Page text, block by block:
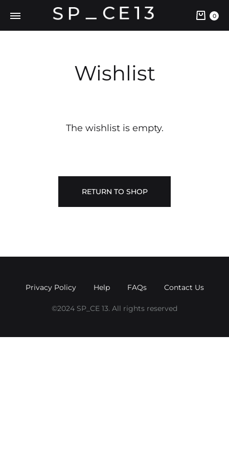
0
Wishlist
The wishlist is empty.
RETURN TO SHOP
©2024 SP_CE 13. All rights reserved
Privacy Policy Help FAQs Contact Us